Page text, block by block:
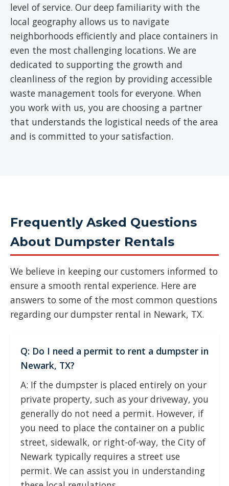
level of service. Our deep familiarity with the
local geography allows us to navigate
neighborhoods efficiently and place containers in
even the most challenging locations. We are
dedicated to supporting the growth and
cleanliness of the region by providing accessible
waste management tools for everyone. When
you work with us, you are choosing a partner
that understands the logistical needs of the area
and is committed to your satisfaction.
Frequently Asked Questions
About Dumpster Rentals
We believe in keeping our customers informed to
ensure a smooth rental experience. Here are
answers to some of the most common questions
regarding our dumpster rental in Newark, TX.
Q: Do I need a permit to rent a dumpster in
Newark, TX?
A: If the dumpster is placed entirely on your
private property, such as your driveway, you
generally do not need a permit. However, if
you need to place the container on a public
street, sidewalk, or right-of-way, the City of
Newark typically requires a street use
permit. We can assist you in understanding